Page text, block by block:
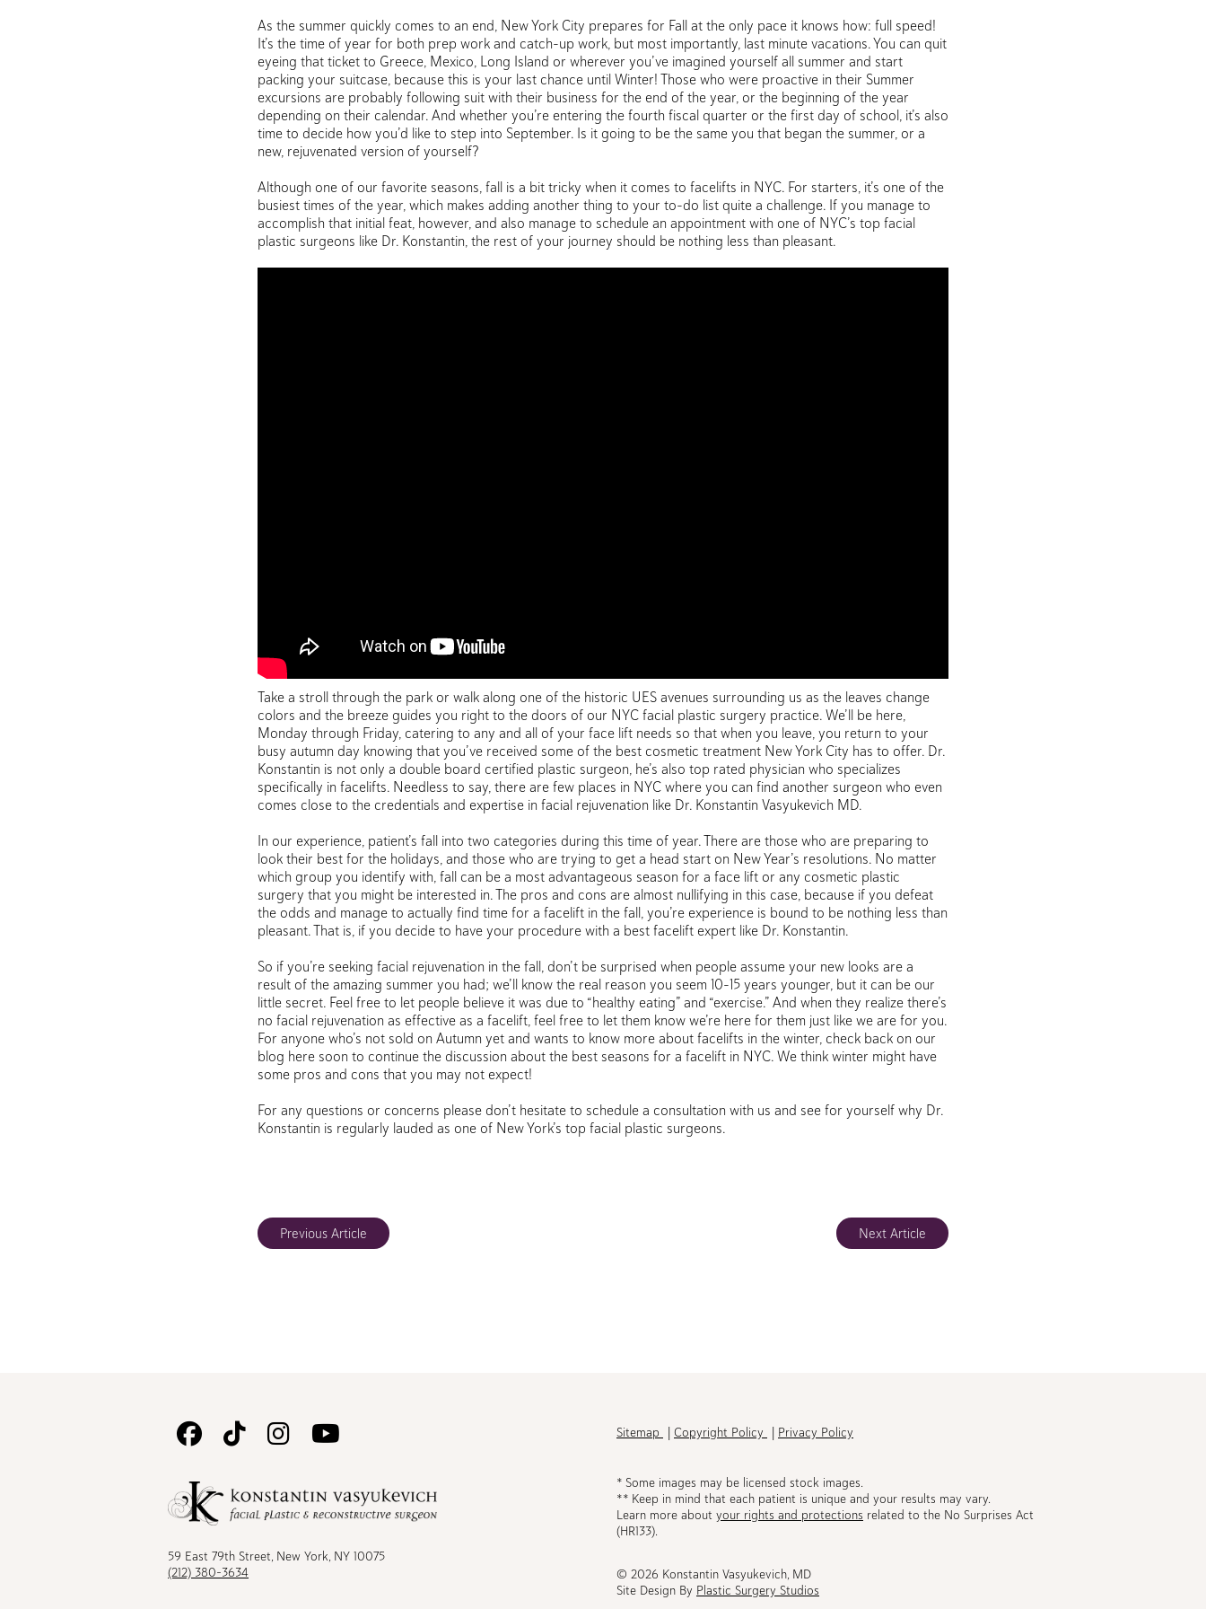
As the summer quickly comes to an end, New York City prepares for Fall at the only pace it knows how: full speed!
It’s the time of year for both prep work and catch-up work, but most importantly, last minute vacations. You can quit
eyeing that ticket to Greece, Mexico, Long Island or wherever you’ve imagined yourself all summer and start
packing your suitcase, because this is your last chance until Winter! Those who were proactive in their Summer
excursions are probably following suit with their business for the end of the year, or the beginning of the year
depending on their calendar. And whether you’re entering the fourth fiscal quarter or the first day of school, it’s also
time to decide how you’d like to step into September. Is it going to be the same you that began the summer, or a
new, rejuvenated version of yourself?
Although one of our favorite seasons, fall is a bit tricky when it comes to facelifts in NYC. For starters, it’s one of the
busiest times of the year, which makes adding another thing to your to-do list quite a challenge. If you manage to
accomplish that initial feat, however, and also manage to schedule an appointment with one of NYC’s top facial
plastic surgeons like Dr. Konstantin, the rest of your journey should be nothing less than pleasant.
Take a stroll through the park or walk along one of the historic UES avenues surrounding us as the leaves change
colors and the breeze guides you right to the doors of our NYC facial plastic surgery practice. We’ll be here,
Monday through Friday, catering to any and all of your face lift needs so that when you leave, you return to your
busy autumn day knowing that you’ve received some of the best cosmetic treatment New York City has to offer. Dr.
Konstantin is not only a double board certified plastic surgeon, he’s also top rated physician who specializes
specifically in facelifts. Needless to say, there are few places in NYC where you can find another surgeon who even
comes close to the credentials and expertise in facial rejuvenation like Dr. Konstantin Vasyukevich MD.
In our experience, patient’s fall into two categories during this time of year. There are those who are preparing to
look their best for the holidays, and those who are trying to get a head start on New Year’s resolutions. No matter
which group you identify with, fall can be a most advantageous season for a face lift or any cosmetic plastic
surgery that you might be interested in. The pros and cons are almost nullifying in this case, because if you defeat
the odds and manage to actually find time for a facelift in the fall, you’re experience is bound to be nothing less than
pleasant. That is, if you decide to have your procedure with a best facelift expert like Dr. Konstantin.
So if you’re seeking facial rejuvenation in the fall, don’t be surprised when people assume your new looks are a
result of the amazing summer you had; we’ll know the real reason you seem 10-15 years younger, but it can be our
little secret. Feel free to let people believe it was due to “healthy eating” and “exercise.” And when they realize there’s
no facial rejuvenation as effective as a facelift, feel free to let them know we’re here for them just like we are for you.
For anyone who’s not sold on Autumn yet and wants to know more about facelifts in the winter, check back on our
blog here soon to continue the discussion about the best seasons for a facelift in NYC. We think winter might have
some pros and cons that you may not expect!
For any questions or concerns please don’t hesitate to schedule a consultation with us and see for yourself why Dr.
Konstantin is regularly lauded as one of New York’s top facial plastic surgeons.
Previous Article Next Article
Follow
on
Facebook
Follow
on
TikTok
Follow
on
Instagram
on
Youtube
59 East 79th Street, New York, NY 10075
(212) 380-3634
Sitemap Copyright Policy Privacy Policy
* Some images may be licensed stock images.
** Keep in mind that each patient is unique and your results may vary.
Learn more about your rights and protections related to the No Surprises Act
(HR133).
© 2026 Konstantin Vasyukevich, MD
Site Design By Plastic Surgery Studios